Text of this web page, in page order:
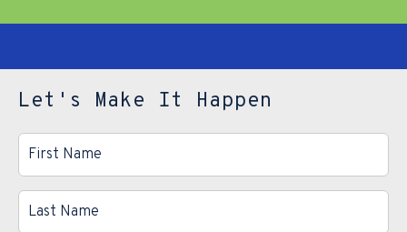
Let's Make It Happen
First
Name
*
Last
Name